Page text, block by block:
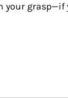
your grasp—if